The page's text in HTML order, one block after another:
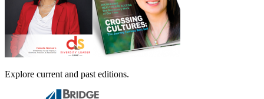
Explore current and past editions.